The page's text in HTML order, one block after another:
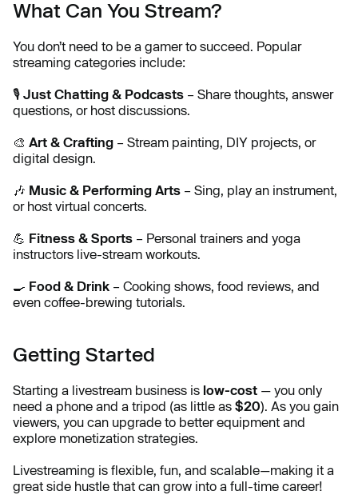
What Can You Stream?
You don’t need to be a gamer to succeed. Popular
streaming categories include:
🎙️ Just Chatting & Podcasts – Share thoughts, answer
questions, or host discussions.
🎨 Art & Crafting – Stream painting, DIY projects, or
digital design.
🎶 Music & Performing Arts – Sing, play an instrument,
or host virtual concerts.
💪 Fitness & Sports – Personal trainers and yoga
instructors live-stream workouts.
🍳 Food & Drink – Cooking shows, food reviews, and
even coffee-brewing tutorials.
Getting Started
Starting a livestream business is low-cost — you only
need a phone and a tripod (as little as $20). As you gain
viewers, you can upgrade to better equipment and
explore monetization strategies.
Livestreaming is flexible, fun, and scalable—making it a
great side hustle that can grow into a full-time career!